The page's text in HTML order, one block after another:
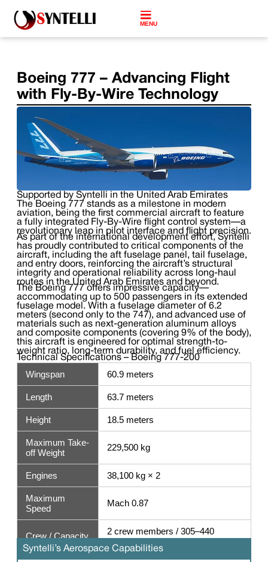
MENU
Boeing 777 – Advancing Flight
with Fly-By-Wire Technology
Supported by Syntelli in the United Arab Emirates
The Boeing 777 stands as a milestone in modern
aviation, being the first commercial aircraft to feature
a fully integrated Fly-By-Wire flight control system—a
revolutionary leap in pilot interface and flight precision.
As part of the international development effort, Syntelli
has proudly contributed to critical components of the
aircraft, including the aft fuselage panel, tail fuselage,
and entry doors, reinforcing the aircraft’s structural
integrity and operational reliability across long-haul
routes in the United Arab Emirates and beyond.
The Boeing 777 offers impressive capacity—
accommodating up to 500 passengers in its extended
fuselage model. With a fuselage diameter of 6.2
meters (second only to the 747), and advanced use of
materials such as next-generation aluminum alloys
and composite components (covering 9% of the body),
this aircraft is engineered for optimal strength-to-
weight ratio, long-term durability, and fuel efficiency.
Technical Specifications – Boeing 777-200
Wingspan 60.9 meters
Length 63.7 meters
Height 18.5 meters
Maximum Take-
off Weight
229,500 kg
Engines 38,100 kg × 2
Maximum
Speed
Mach 0.87
Crew / Capacity
2 crew members / 305–440
passengers
Syntelli’s Aerospace Capabilities